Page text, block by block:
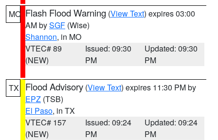
MO Flash Flood Warning (View Text) expires 03:00
AM bySGF (Wise)
Shannon, in MO
VTEC# 89
(NEW)
Issued: 09:30
PM
Updated: 09:30
PM
TX Flood Advisory (View Text) expires 11:30 PM by
EPZ (TSB)
El Paso, in TX
VTEC# 157
(NEW)
Issued: 09:24
PM
Updated: 09:24
PM